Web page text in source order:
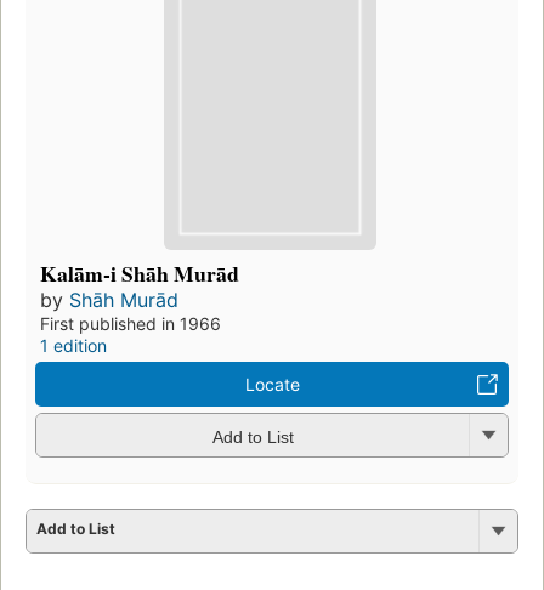
Kalām-i Shāh Murād
by Shāh Murād
First published in 1966
1 edition
Locate
Add to List
Add to List